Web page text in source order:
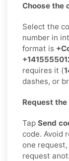
Choose the
Select the
number in
format is
requires it (
dashes, or
Request
Tap Send
code. Avoid
one
request